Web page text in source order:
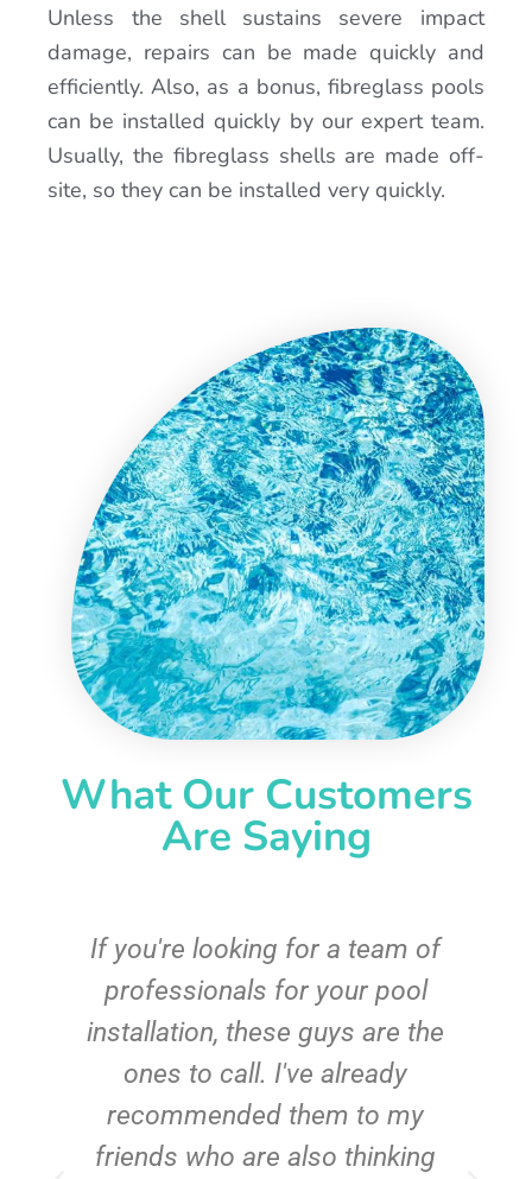
Unless the shell sustains severe impact
damage, repairs can be made quickly and
efficiently. Also, as a bonus, fibreglass pools
can be installed quickly by our expert team.
Usually, the fibreglass shells are made off-
site, so they can be installed very quickly.
What Our Customers
Are Saying
If you're looking for a team of
professionals for your pool
installation, these guys are the
ones to call. I've already
recommended them to my
friends who are also thinking